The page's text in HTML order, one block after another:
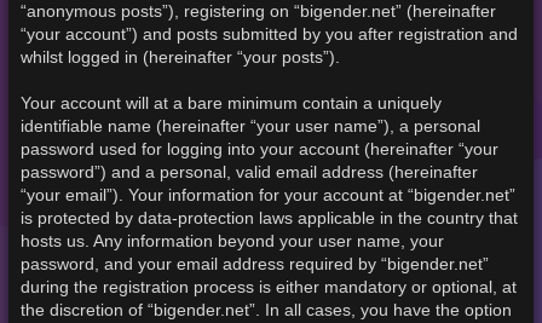
“anonymous posts”), registering on “bigender.net” (hereinafter
“your account”) and posts submitted by you after registration and
whilst logged in (hereinafter “your posts”).
Your account will at a bare minimum contain a uniquely
identifiable name (hereinafter “your user name”), a personal
password used for logging into your account (hereinafter “your
password”) and a personal, valid email address (hereinafter
“your email”). Your information for your account at “bigender.net”
is protected by data-protection laws applicable in the country that
hosts us. Any information beyond your user name, your
password, and your email address required by “bigender.net”
during the registration process is either mandatory or optional, at
the discretion of “bigender.net”. In all cases, you have the option